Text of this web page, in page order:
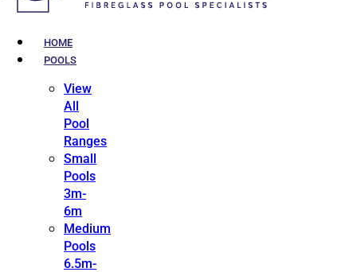
HOME
POOLS
View
All
Pool
Ranges
Small
Pools
3m-
6m
Medium
Pools
6.5m-